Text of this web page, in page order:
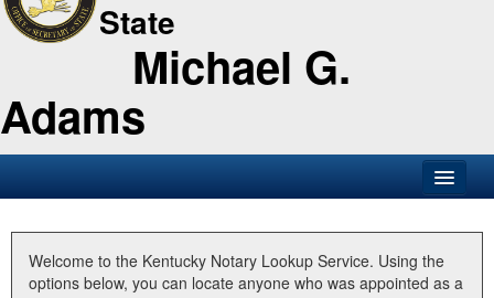
State
Michael G.
Adams
Business
Elections
Welcome to the Kentucky Notary Lookup Service. Using the
options below, you can locate anyone who was appointed as a